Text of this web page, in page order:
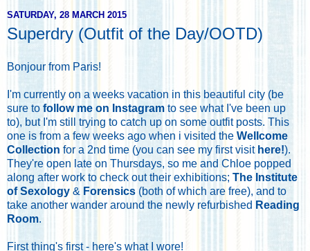
SATURDAY, 28 MARCH 2015
Superdry (Outfit of the Day/OOTD)
Bonjour from Paris!
I'm currently on a weeks vacation in this beautiful city (be
sure to follow me on Instagram to see what I've been up
to), but I'm still trying to catch up on some outfit posts. This
one is from a few weeks ago when i visited the Wellcome
Collection for a 2nd time (you can see my first visit here!).
They're open late on Thursdays, so me and Chloe popped
along after work to check out their exhibitions; The Institute
of Sexology & Forensics (both of which are free), and to
take another wander around the newly refurbished Reading
Room.
First thing's first - here's what I wore!